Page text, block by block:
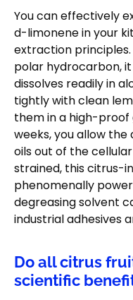
You can effectively
d-limonene in your
extraction
polar hydrocarbon,
dissolves readily in
tightly with clean
them in a high-
weeks, you allow
oils out of the
strained, this citrus-
phenomenally
degreasing solvent
industrial adhesives
Do all citrus
scientific